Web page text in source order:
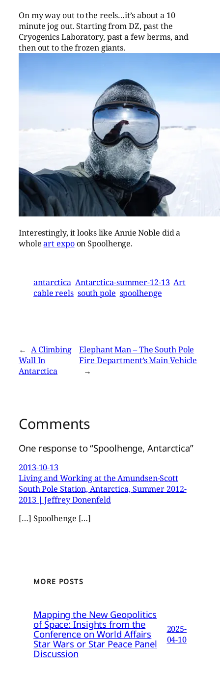
On my way out to the reels…it’s about a 10
minute jog out. Starting from DZ, past the
Cryogenics Laboratory, past a few berms, and
then out to the frozen giants.
Interestingly, it looks like Annie Noble did a
wholeart expoon Spoolhenge.
antarctica Antarctica-summer-12-13 Art
cable reels south pole spoolhenge
← A Climbing
Wall In
Antarctica
Elephant Man – The South Pole
Fire Department’s Main Vehicle
→
Comments
One response to “Spoolhenge, Antarctica”
2013-10-13
Living and Working at the Amundsen-Scott
South Pole Station, Antarctica, Summer 2012-
2013 | Jeffrey Donenfeld
[…] Spoolhenge […]
MORE POSTS
Mapping the New Geopolitics
of Space: Insights from the
Conference on World Affairs
Star Wars or Star Peace Panel
Discussion
2025-
04-10